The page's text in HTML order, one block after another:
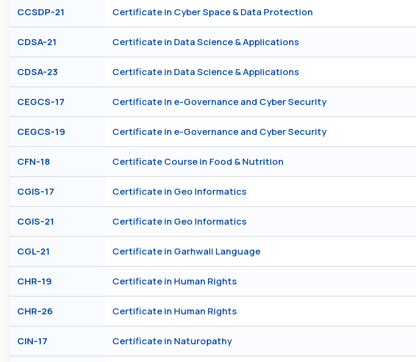
CCSDP-21 Certificate in Cyber Space & Data Protection
CDSA-21 Certificate in Data Science & Applications
CDSA-23 Certificate in Data Science & Applications
CEGCS-17 Certificate in e-Governance and Cyber Security
CEGCS-19 Certificate in e-Governance and Cyber Security
CFN-18 Certificate Course in Food & Nutrition
CGIS-17 Certificate in Geo Informatics
CGIS-21 Certificate in Geo Informatics
CGL-21 Certificate in Garhwali Language
CHR-19 Certificate in Human Rights
CHR-26 Certificate in Human Rights
CIN-17 Certificate in Naturopathy